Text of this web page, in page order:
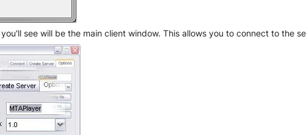
see will be the main client window. This allows you to connect to the